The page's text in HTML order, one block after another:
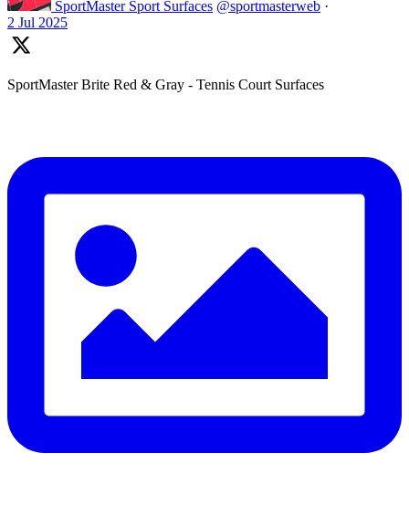
SportMaster Sport Surfaces @sportmasterweb ·
2 Jul 2025
SportMaster Brite Red & Gray - Tennis Court Surfaces